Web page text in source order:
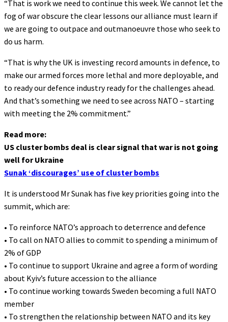
“That is work we need to continue this week. We cannot let the
fog of war obscure the clear lessons our alliance must learn if
we are going to outpace and outmanoeuvre those who seek to
do us harm.
“That is why the UK is investing record amounts in defence, to
make our armed forces more lethal and more deployable, and
to ready our defence industry ready for the challenges ahead.
And that’s something we need to see across NATO – starting
with meeting the 2% commitment.”
Read more:
US cluster bombs deal is clear signal that war is not going
well for Ukraine
Sunak ‘discourages’ use of cluster bombs
It is understood Mr Sunak has five key priorities going into the
summit, which are:
• To reinforce NATO’s approach to deterrence and defence
• To call on NATO allies to commit to spending a minimum of
2% of GDP
• To continue to support Ukraine and agree a form of wording
about Kyiv’s future accession to the alliance
• To continue working towards Sweden becoming a full NATO
member
• To strengthen the relationship between NATO and its key